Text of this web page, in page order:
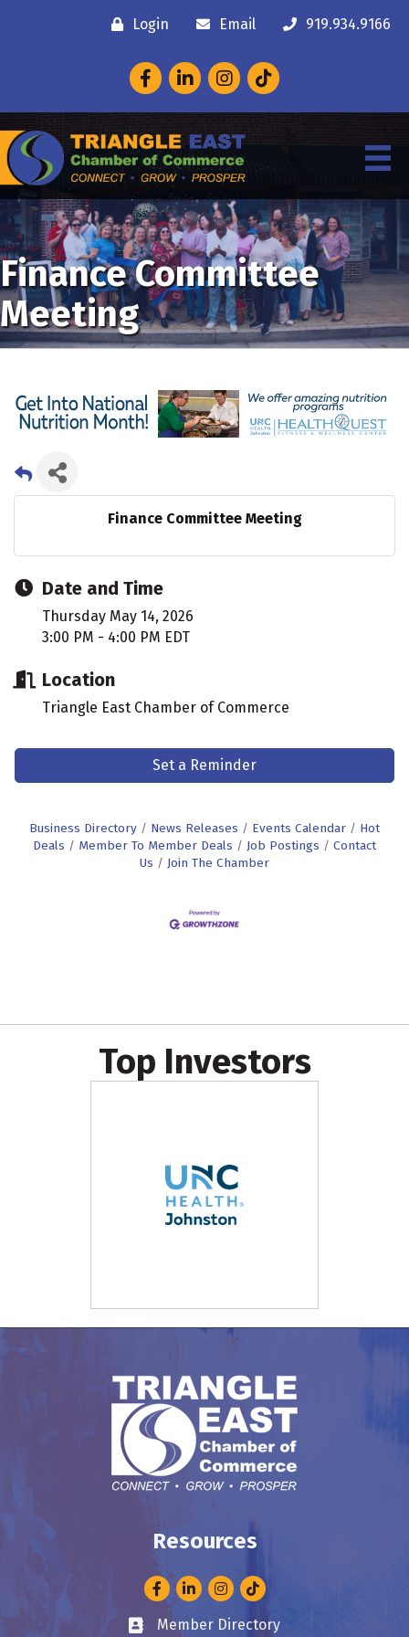
Login Email 919.934.9166
FacebookLinkedInInstagram
Finance Committee
Meeting
Finance Committee Meeting
Date and Time
Thursday May 14, 2026
3:00 PM - 4:00 PM EDT
Location
Triangle East Chamber of Commerce
Set a Reminder
Business Directory News Releases Events Calendar
Hot
Deals
Member To Member Deals Job Postings
Contact
Us
Join The Chamber
Top Investors
Resources
FacebookLinkedInInstagram
Business card icon
Member Directory